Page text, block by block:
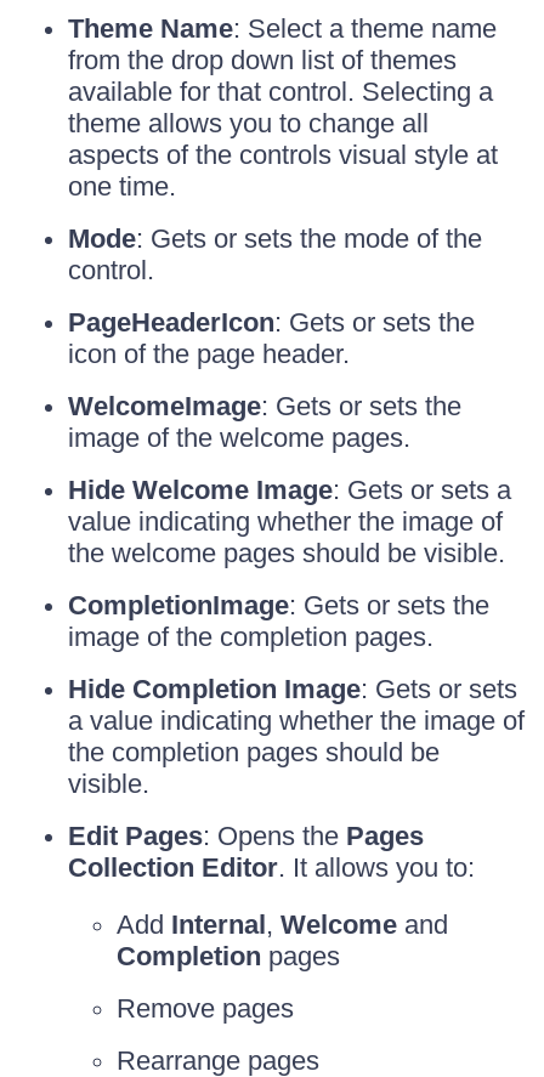
Theme Name: Select a theme name
from the drop down list of themes
available for that control. Selecting a
theme allows you to change all
aspects of the controls visual style at
one time.
Mode: Gets or sets the mode of the
control.
PageHeaderIcon: Gets or sets the
icon of the page header.
WelcomeImage: Gets or sets the
image of the welcome pages.
Hide Welcome Image: Gets or sets a
value indicating whether the image of
the welcome pages should be visible.
CompletionImage: Gets or sets the
image of the completion pages.
Hide Completion Image: Gets or sets
a value indicating whether the image of
the completion pages should be
visible.
Edit Pages: Opens the Pages
Collection Editor. It allows you to:
Add Internal, Welcome and
Completion pages
Remove pages
Rearrange pages